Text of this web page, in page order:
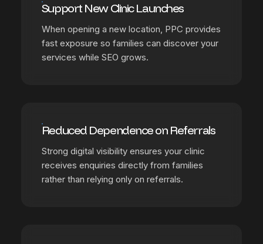
Support New Clinic Launches
When opening a new location, PPC provides
fast exposure so families can discover your
services while SEO grows.
Reduced Dependence on Referrals
Strong digital visibility ensures your clinic
receives enquiries directly from families
rather than relying only on referrals.